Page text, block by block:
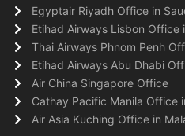
Egyptair Riyadh Office in
Etihad Airways Lisbon Office
Thai Airways Phnom Penh
Etihad Airways Abu Dhabi
Air China Singapore Office
Cathay Pacific Manila Office
Air Asia Kuching Office in